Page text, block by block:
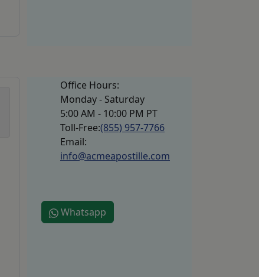
Office Hours:
Monday - Saturday
5:00 AM - 10:00 PM PT
Toll-Free:(855) 957-7766
Email:
info@acmeapostille.com
Whatsapp